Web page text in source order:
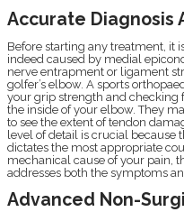
Accurate Diagnosis
Before starting any treatment, it
indeed caused by medial
nerve entrapment or ligament
golfer’s elbow. A sports
your grip strength and checking
the inside of your elbow. They
to see the extent of tendon
level of detail is crucial because
dictates the most appropriate
mechanical cause of your pain,
addresses both the symptoms
Advanced Non-